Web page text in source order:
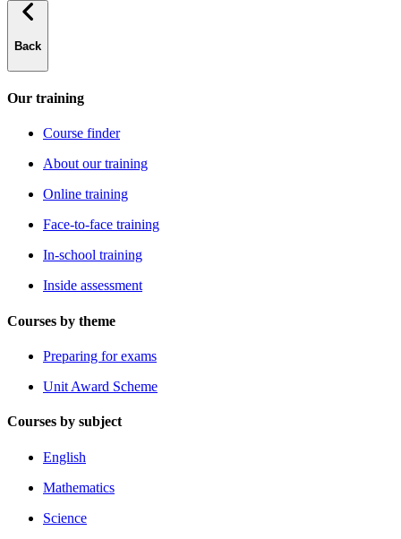
Back
Our training
Course finder
About our training
Online training
Face-to-face training
In-school training
Inside assessment
Courses by theme
Preparing for exams
Unit Award Scheme
Courses by subject
English
Mathematics
Science